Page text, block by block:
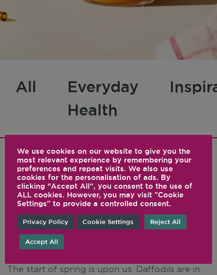
All
Everyday
Health
1 results
Spring Recipes to
Energise Your Season
The start of spring is upon us. Daffodils are in
We use cookies on our website to give you the
most relevant experience by remembering your
preferences and repeat visits. We also use
cookies for the personalisation of ads. By
clicking “Accept All”, you consent to the use of
ALL cookies. However, you may visit "Cookie
Settings" to provide a controlled consent.
Privacy Policy Cookie Settings Reject All
Accept All